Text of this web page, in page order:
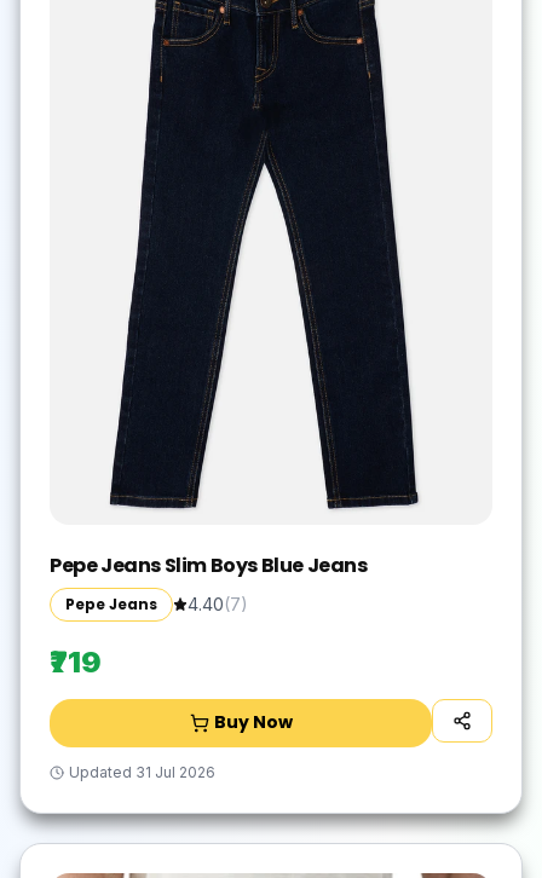
Pepe Jeans Slim Boys Blue Jeans
Pepe Jeans 4.40(7)
₹719
Buy Now
Updated 31 Jul 2026